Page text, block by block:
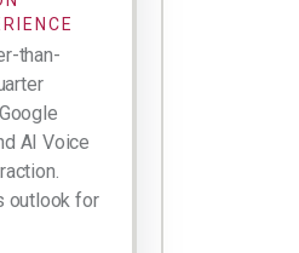
than-
AI Voice
outlook for